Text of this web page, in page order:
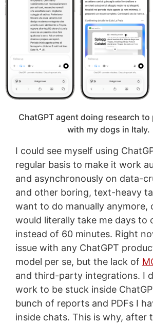
ChatGPT agent doing research to
with my dogs in Italy.
I could see myself using
regular basis to make it work
and asynchronously on data-
and other boring, text-heavy
want to do manually anymore,
would literally take me days to
instead of 60 minutes. Right
issue with any ChatGPT
model per se, but the lack of
and third-party integrations. I
work to be stuck inside
bunch of reports and PDFs I
inside chats. This is why, after